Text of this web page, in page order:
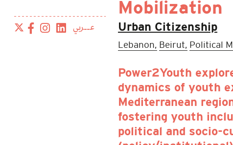
عــربي
Mobilization
Urban Citizenship
Lebanon, Beirut, Political
Power2Youth
dynamics of youth
Mediterranean
fostering youth
political and socio-